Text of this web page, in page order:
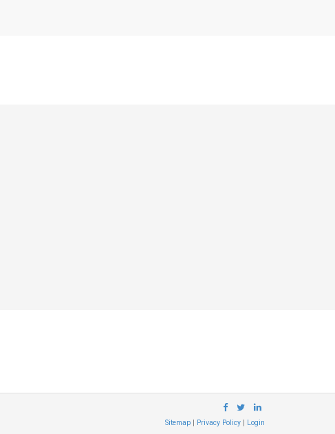
Sitemap | Privacy Policy | Login